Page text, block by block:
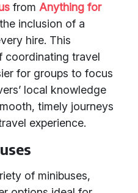
from Anything for
inclusion of a
hire. This
coordinating travel
for groups to focus
local knowledge
timely journeys
experience.
of minibuses,